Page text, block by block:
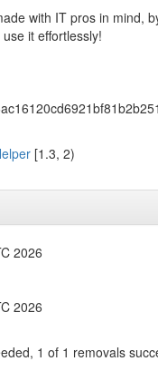
with IT pros in mind,
it effortlessly!
[1.3, 2)
2026
2026
1 of 1 removals